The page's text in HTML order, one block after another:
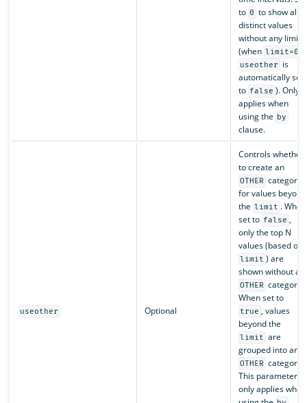
to 0 to show all
distinct values
without any limit
(when limit=0
useother
is
automatically set
to false ). Only
applies when
using the by
clause.
useother Optional
Controls whether
to create an
OTHER category
for values beyond
the limit . When
set to false ,
only the top N
values (based on
limit ) are
shown without an
OTHER category.
When set to
true , values
beyond the
limit are
grouped into an
OTHER category.
This parameter
only applies when